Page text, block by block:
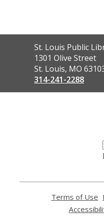
Contact
the
Library
St. Louis Public
1301 Olive Street
St. Louis, MO
314-241-2288
Terms of Use